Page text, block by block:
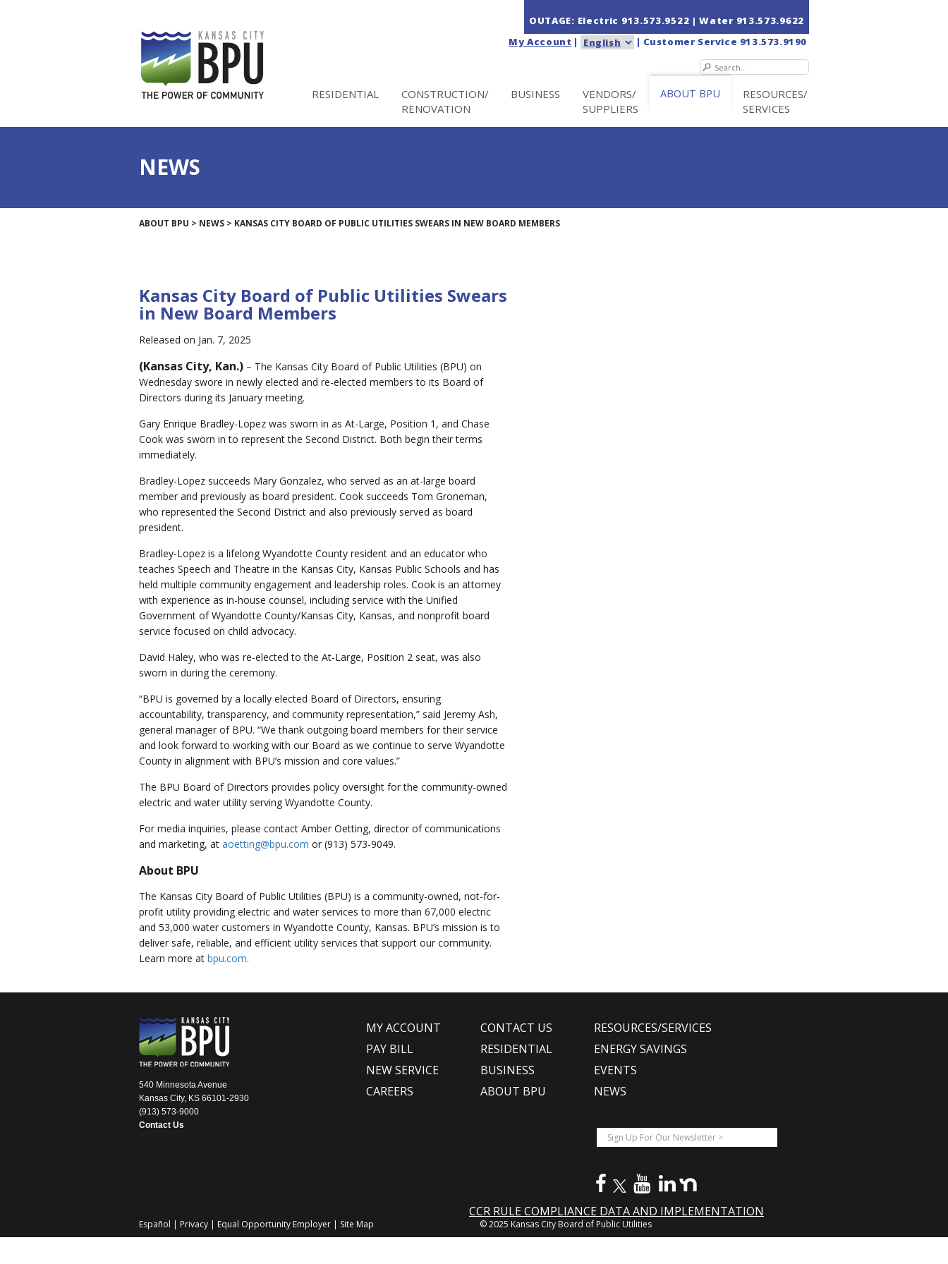
OUTAGE: Electric 913.573.9522 | Water 913.573.9622
My Account | | Customer Service 913.573.9190
RESIDENTIAL
CONSTRUCTION/
RENOVATION
BUSINESS
VENDORS/
SUPPLIERS
ABOUT BPU
RESOURCES/
SERVICES
NEWS
ABOUT BPU > NEWS > KANSAS CITY BOARD OF PUBLIC UTILITIES SWEARS IN NEW BOARD MEMBERS
Kansas City Board of Public Utilities Swears
in New Board Members
Released on Jan. 7, 2025
(Kansas City, Kan.) – The Kansas City Board of Public Utilities (BPU) on
Wednesday swore in newly elected and re-elected members to its Board of
Directors during its January meeting.
Gary Enrique Bradley-Lopez was sworn in as At-Large, Position 1, and Chase
Cook was sworn in to represent the Second District. Both begin their terms
immediately.
Bradley-Lopez succeeds Mary Gonzalez, who served as an at-large board
member and previously as board president. Cook succeeds Tom Groneman,
who represented the Second District and also previously served as board
president.
Bradley-Lopez is a lifelong Wyandotte County resident and an educator who
teaches Speech and Theatre in the Kansas City, Kansas Public Schools and has
held multiple community engagement and leadership roles. Cook is an attorney
with experience as in-house counsel, including service with the Unified
Government of Wyandotte County/Kansas City, Kansas, and nonprofit board
service focused on child advocacy.
David Haley, who was re-elected to the At-Large, Position 2 seat, was also
sworn in during the ceremony.
“BPU is governed by a locally elected Board of Directors, ensuring
accountability, transparency, and community representation,” said Jeremy Ash,
general manager of BPU. “We thank outgoing board members for their service
and look forward to working with our Board as we continue to serve Wyandotte
County in alignment with BPU’s mission and core values.”
The BPU Board of Directors provides policy oversight for the community-owned
electric and water utility serving Wyandotte County.
For media inquiries, please contact Amber Oetting, director of communications
and marketing, at aoetting@bpu.com or (913) 573-9049.
About BPU
The Kansas City Board of Public Utilities (BPU) is a community-owned, not-for-
profit utility providing electric and water services to more than 67,000 electric
and 53,000 water customers in Wyandotte County, Kansas. BPU’s mission is to
deliver safe, reliable, and efficient utility services that support our community.
Learn more at bpu.com.
540 Minnesota Avenue
Kansas City, KS 66101-2930
(913) 573-9000
Contact Us
MY ACCOUNT
PAY BILL
NEW SERVICE
CAREERS
CONTACT US
RESIDENTIAL
BUSINESS
ABOUT BPU
RESOURCES/SERVICES
ENERGY SAVINGS
EVENTS
NEWS
CCR RULE COMPLIANCE DATA AND IMPLEMENTATION
Español | Privacy | Equal Opportunity Employer | Site Map © 2025 Kansas City Board of Public Utilities